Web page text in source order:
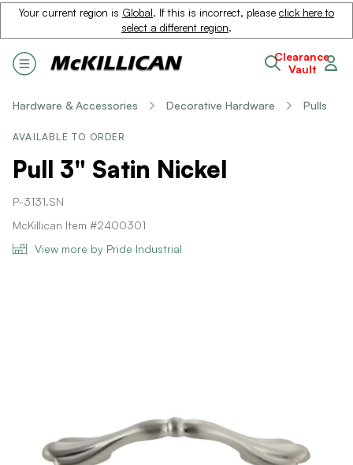
Your current region is Global. If this is incorrect, please click here to
select a different region.
Clearance
Vault
Hardware & Accessories Decorative Hardware Pulls
AVAILABLE TO ORDER
Pull 3" Satin Nickel
P-3131.SN
McKillican Item #2400301
View more by Pride Industrial